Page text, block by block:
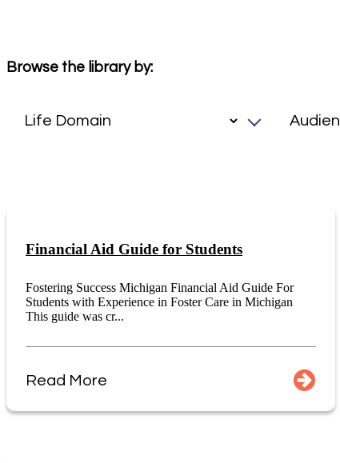
Browse the library by:
Financial Aid Guide for Students
Fostering Success Michigan Financial Aid Guide For
Students with Experience in Foster Care in Michigan
This guide was cr...
Read More